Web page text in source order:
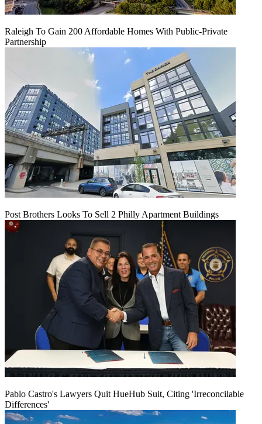
Raleigh To Gain 200 Affordable Homes With Public-Private
Partnership
Post Brothers Looks To Sell 2 Philly Apartment Buildings
Pablo Castro's Lawyers Quit HueHub Suit, Citing 'Irreconcilable
Differences'